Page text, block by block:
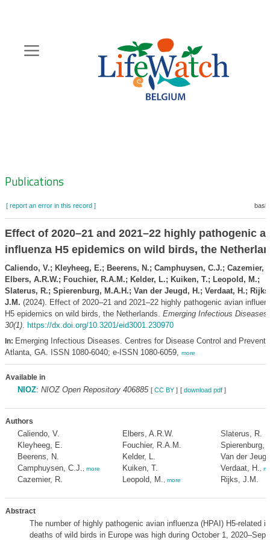
content
Zoeknavigatie
Publications
[ report an error in this record ]
Effect of 2020–21 and 2021–22 highly pathogenic
influenza H5 epidemics on wild birds, the
Caliendo, V.; Kleyheeg, E.; Beerens, N.; Camphuysen, C.J.; Cazemier,
Elbers, A.R.W.; Fouchier, R.A.M.; Kelder, L.; Kuiken, T.; Leopold, M.;
Slaterus, R.; Spierenburg, M.A.H.; Van der Jeugd, H.; Verdaat, H.;
J.M. (2024). Effect of 2020–21 and 2021–22 highly pathogenic avian
H5 epidemics on wild birds, the Netherlands. Emerging Infectious Diseases
30(1). https://dx.doi.org/10.3201/eid3001.230970
In: Emerging Infectious Diseases. Centres for Disease Control and
Atlanta, GA. ISSN 1080-6040; e-ISSN 1080-6059, more
Available in
NIOZ: NIOZ Open Repository 406885 [ CC BY] [ download pdf]
Authors
Caliendo, V.
Kleyheeg, E.
Beerens, N.
Camphuysen, C.J.
more
Cazemier, R.
Elbers, A.R.W.
Fouchier, R.A.M.
Kelder, L.
Kuiken, T.
Leopold, M.
more
Slaterus, R.
Spierenburg,
Van der
Verdaat, H.
Rijks, J.M.
Abstract
The number of highly pathogenic avian influenza (HPAI) H5-related
deaths of wild birds in Europe was high during October 1,